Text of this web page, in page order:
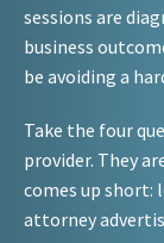
sessions are
business
be avoiding a
Take the four
provider. They
comes up
attorney